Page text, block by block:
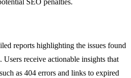
reports highlighting the issues found
Users receive actionable insights that
as 404 errors and links to expired